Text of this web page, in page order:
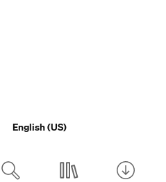
English (US)